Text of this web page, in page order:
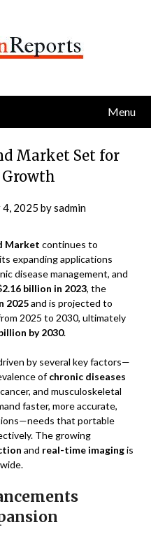
Menu
Market Set for
4, 2025 bysadmin
Market continues to
expanding applications
disease management, and
billion in 2023, the
2025and is projected to
2025 to 2030, ultimately
by 2030.
by several key factors—
ofchronic diseases
and musculoskeletal
faster, more accurate,
that portable
The growing
and real-time imagingis